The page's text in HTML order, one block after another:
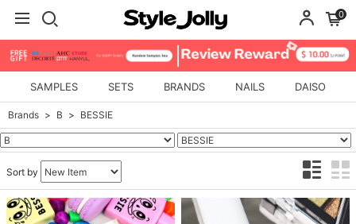
0
SAMPLES SETS BRANDS NAILS DAISO
Brands B BESSIE
Sort by